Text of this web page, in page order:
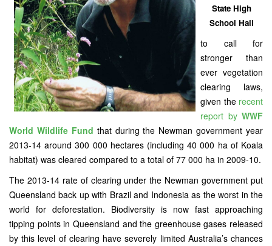
State High
School Hall
to call for
stronger than
ever vegetation
clearing laws,
given the recent
report by WWF
World Wildlife Fund that during the Newman government year
2013-14 around 300 000 hectares (including 40 000 ha of Koala
habitat) was cleared compared to a total of 77 000 ha in 2009-10.
The 2013-14 rate of clearing under the Newman government put
Queensland back up with Brazil and Indonesia as the worst in the
world for deforestation. Biodiversity is now fast approaching
tipping points in Queensland and the greenhouse gases released
by this level of clearing have severely limited Australia’s chances